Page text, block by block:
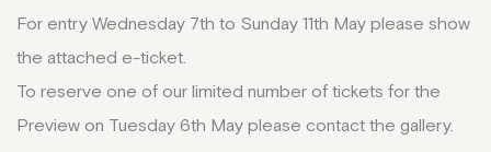
For entry Wednesday 7th to Sunday 11th May please show
the attached e-ticket.
To reserve one of our limited number of tickets for the
Preview on Tuesday 6th May please contact the gallery.